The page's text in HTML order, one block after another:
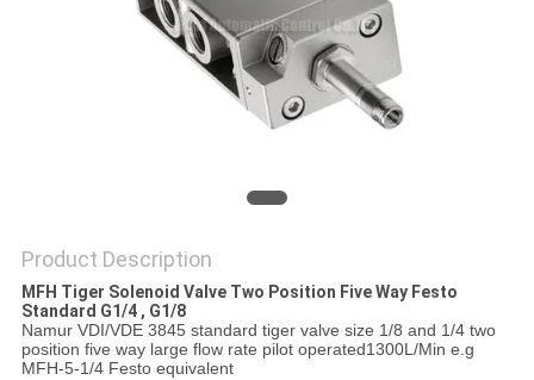
Product Description
MFH Tiger Solenoid Valve Two Position Five Way Festo
Standard G1/4 , G1/8
Namur VDI/VDE 3845 standard tiger valve size 1/8 and 1/4 two
position five way large flow rate pilot operated1300L/Min e.g
MFH-5-1/4 Festo equivalent